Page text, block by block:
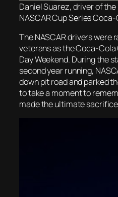
Daniel Suarez, driver of
NASCAR Cup Series
The NASCAR drivers were
veterans as the Coca-
Day Weekend. During the
second year running,
down pit road and parked
to take a moment to
made the ultimate